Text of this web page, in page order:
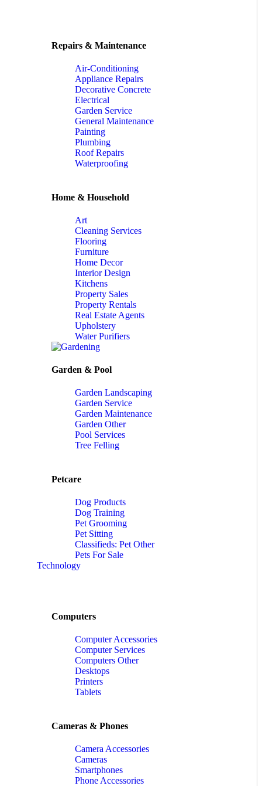
Repairs & Maintenance
Air-Conditioning
Appliance Repairs
Decorative Concrete
Electrical
Garden Service
General Maintenance
Painting
Plumbing
Roof Repairs
Waterproofing
Home & Household
Art
Cleaning Services
Flooring
Furniture
Home Decor
Interior Design
Kitchens
Property Sales
Property Rentals
Real Estate Agents
Upholstery
Water Purifiers
Garden & Pool
Garden Landscaping
Garden Service
Garden Maintenance
Garden Other
Pool Services
Tree Felling
Petcare
Dog Products
Dog Training
Pet Grooming
Pet Sitting
Classifieds: Pet Other
Pets For Sale
Technology
Computers
Computer Accessories
Computer Services
Computers Other
Desktops
Printers
Tablets
Cameras & Phones
Camera Accessories
Cameras
Smartphones
Phone Accessories